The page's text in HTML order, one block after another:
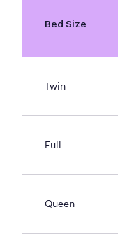
Bed Size
Twin
Full
Queen